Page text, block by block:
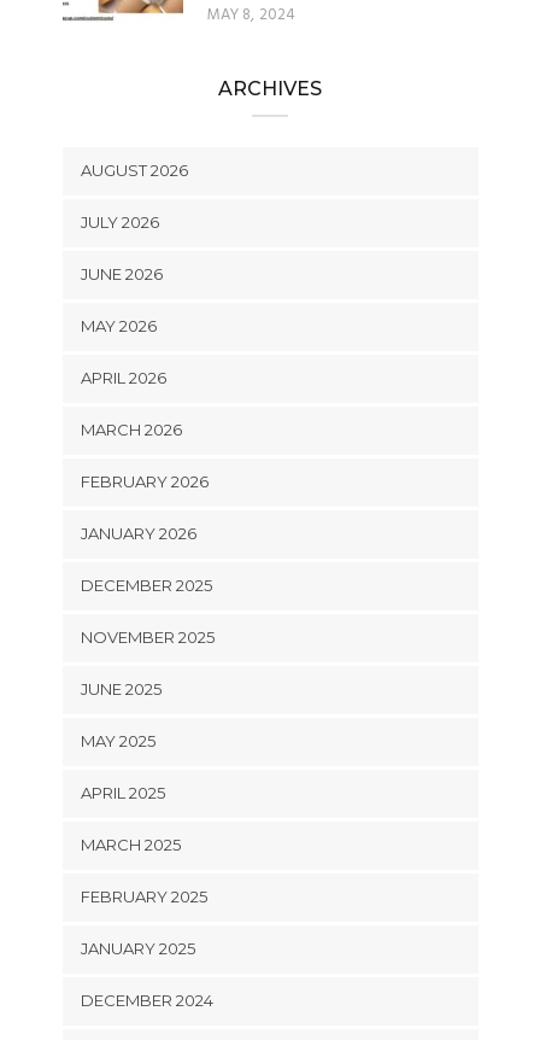
MAY 8, 2024
ARCHIVES
AUGUST 2026
JULY 2026
JUNE 2026
MAY 2026
APRIL 2026
MARCH 2026
FEBRUARY 2026
JANUARY 2026
DECEMBER 2025
NOVEMBER 2025
JUNE 2025
MAY 2025
APRIL 2025
MARCH 2025
FEBRUARY 2025
JANUARY 2025
DECEMBER 2024